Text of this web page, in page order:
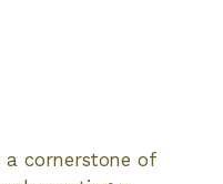
cornerstone of